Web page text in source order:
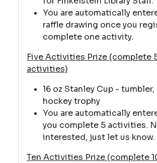
You are automatically
raffle drawing once you
complete one activity.
Five Activities Prize (complete
activities)
16 oz Stanley Cup -
hockey trophy
You are automatically
you complete 5 activities.
interested, just let us know.
Ten Activities Prize (complete